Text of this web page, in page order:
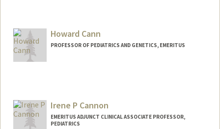
Howard Cann
PROFESSOR OF PEDIATRICS AND GENETICS, EMERITUS
Irene P Cannon
EMERITUS ADJUNCT CLINICAL ASSOCIATE PROFESSOR,
PEDIATRICS